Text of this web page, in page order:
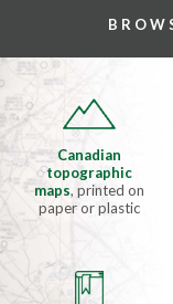
Canadian
topographic
maps, printed on
paper or plastic